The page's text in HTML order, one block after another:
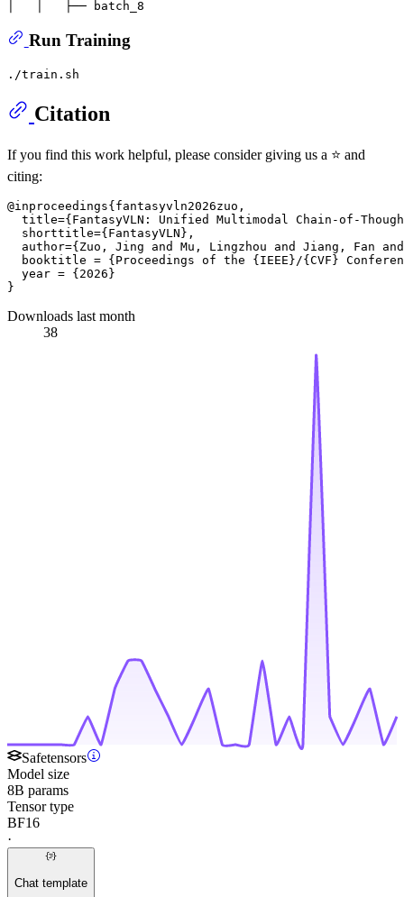
Run Training
Citation
If you find this work helpful, please consider giving us a ⭐️ and
citing:
@inproceedings{fantasyvln2026zuo,
title={FantasyVLN: Unified Multimodal Chain-of-
  shorttitle={FantasyVLN},
author={Zuo, Jing and Mu, Lingzhou and Jiang, Fan
booktitle = {Proceedings of the {IEEE}/{CVF}
  year = {2026}
Downloads last month
38
Safetensors
Model size
8B params
Tensor type
BF16
·
Chat template